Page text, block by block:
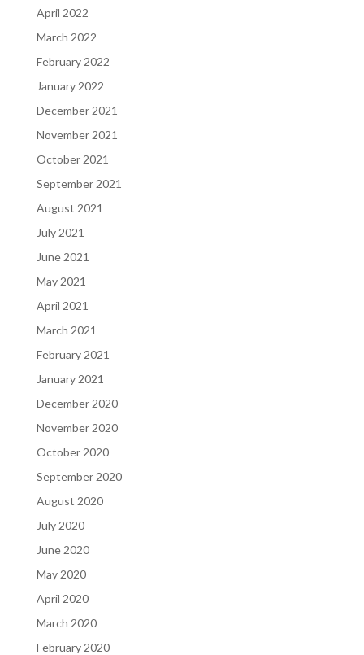
April 2022
March 2022
February 2022
January 2022
December 2021
November 2021
October 2021
September 2021
August 2021
July 2021
June 2021
May 2021
April 2021
March 2021
February 2021
January 2021
December 2020
November 2020
October 2020
September 2020
August 2020
July 2020
June 2020
May 2020
April 2020
March 2020
February 2020